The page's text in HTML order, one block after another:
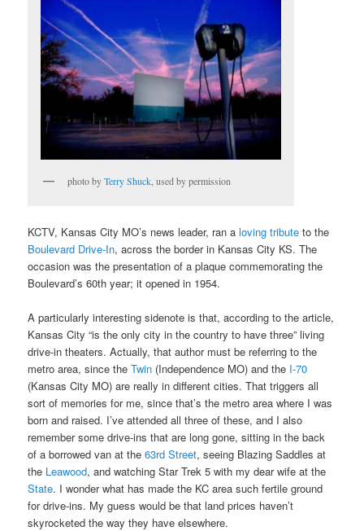
photo byTerry Shuck , used by permission
KCTV, Kansas City MO’s news leader, ran aloving tribute to the
Boulevard Drive-In, across the border in Kansas City KS. The
occasion was the presentation of a plaque commemorating the
Boulevard’s 60th year; it opened in 1954.
A particularly interesting sidenote is that, according to the article,
Kansas City “is the only city in the country to have three” living
drive-in theaters. Actually, that author must be referring to the
metro area, since theTwin (Independence MO) and the I-70
(Kansas City MO) are really in different cities. That triggers all
sort of memories for me, since that’s the metro area where I was
born and raised. I’ve attended all three of these, and I also
remember some drive-ins that are long gone, sitting in the back
of a borrowed van at the63rd Street, seeing Blazing Saddles at
the Leawood, and watching Star Trek 5 with my dear wife at the
State. I wonder what has made the KC area such fertile ground
for drive-ins. My guess would be that land prices haven’t
skyrocketed the way they have elsewhere.